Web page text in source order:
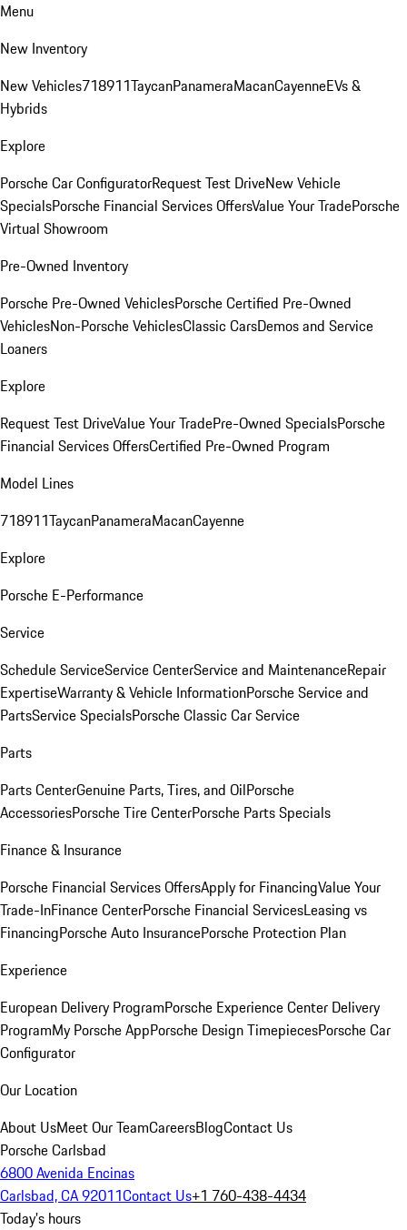
Menu
New Inventory
New Vehicles718911TaycanPanameraMacanCayenneEVs &
Hybrids
Explore
Porsche Car ConfiguratorRequest Test DriveNew Vehicle
SpecialsPorsche Financial Services OffersValue Your TradePorsche
Virtual Showroom
Pre-Owned Inventory
Porsche Pre-Owned VehiclesPorsche Certified Pre-Owned
VehiclesNon-Porsche VehiclesClassic CarsDemos and Service
Loaners
Explore
Request Test DriveValue Your TradePre-Owned SpecialsPorsche
Financial Services OffersCertified Pre-Owned Program
Model Lines
718911TaycanPanameraMacanCayenne
Explore
Porsche E-Performance
Service
Schedule ServiceService CenterService and MaintenanceRepair
ExpertiseWarranty & Vehicle InformationPorsche Service and
PartsService SpecialsPorsche Classic Car Service
Parts
Parts CenterGenuine Parts, Tires, and OilPorsche
AccessoriesPorsche Tire CenterPorsche Parts Specials
Finance & Insurance
Porsche Financial Services OffersApply for FinancingValue Your
Trade-InFinance CenterPorsche Financial ServicesLeasing vs
FinancingPorsche Auto InsurancePorsche Protection Plan
Experience
European Delivery ProgramPorsche Experience Center Delivery
ProgramMy Porsche AppPorsche Design TimepiecesPorsche Car
Configurator
Our Location
About UsMeet Our TeamCareersBlogContact Us
Porsche Carlsbad
6800 Avenida Encinas
Carlsbad, CA 92011Contact Us+1 760-438-4434
Today's hours